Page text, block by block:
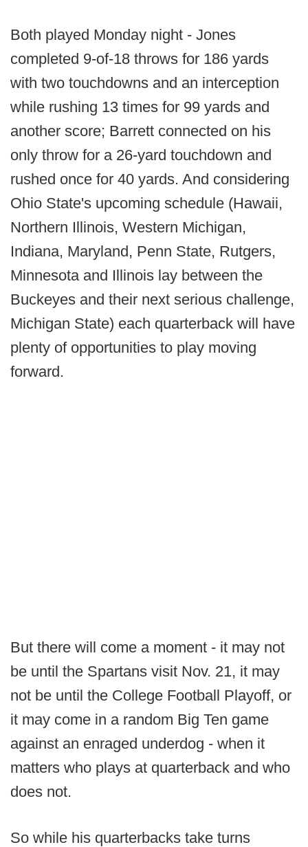
Both played Monday night - Jones
completed 9-of-18 throws for 186 yards
with two touchdowns and an interception
while rushing 13 times for 99 yards and
another score; Barrett connected on his
only throw for a 26-yard touchdown and
rushed once for 40 yards. And considering
Ohio State's upcoming schedule (Hawaii,
Northern Illinois, Western Michigan,
Indiana, Maryland, Penn State, Rutgers,
Minnesota and Illinois lay between the
Buckeyes and their next serious challenge,
Michigan State) each quarterback will have
plenty of opportunities to play moving
forward.
But there will come a moment - it may not
be until the Spartans visit Nov. 21, it may
not be until the College Football Playoff, or
it may come in a random Big Ten game
against an enraged underdog - when it
matters who plays at quarterback and who
does not.
So while his quarterbacks take turns